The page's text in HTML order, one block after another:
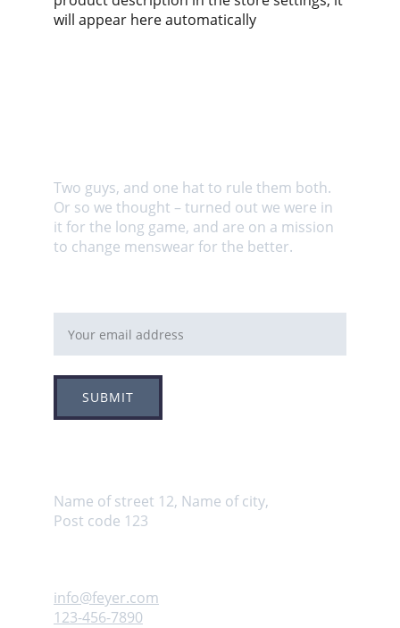
will appear here automatically
SUBMIT
Name of street 12, Name of city,
Post code 123
Two guys, and one hat to rule them both.
Or so we thought – turned out we were in
it for the long game, and are on a mission
to change menswear for the better.
info@feyer.com
123-456-7890